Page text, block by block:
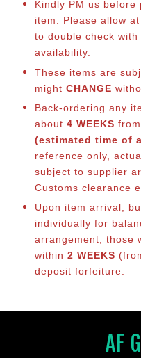
Kindly PM us
item. Please allow
to double check
availability.
These items are
might CHANGE
Back-ordering any
about 4 WEEKS
(estimated time of
reference only,
subject to supplier
Customs clearance
Upon item arrival,
individually for
arrangement, those
within 2 WEEKS
deposit forfeiture.
AF